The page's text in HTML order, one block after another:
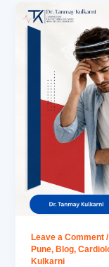
Leave a Comment /
Pune, Blog,
Kulkarni